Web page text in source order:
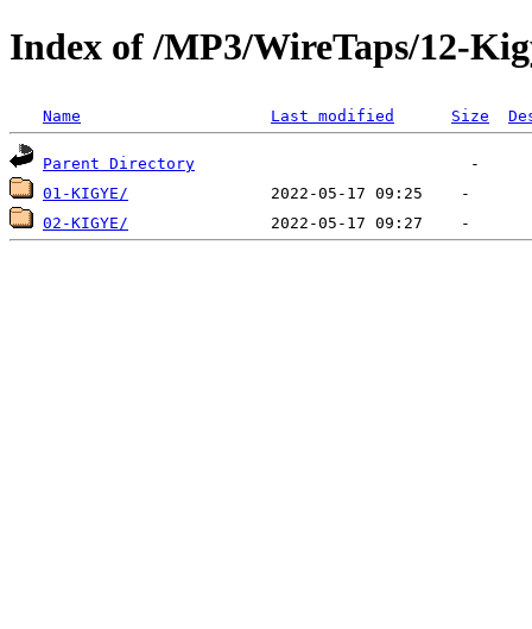
Index of /MP3/WireTaps/12-
Name Last modified Size
Parent Directory
01-KIGYE/
02-KIGYE/